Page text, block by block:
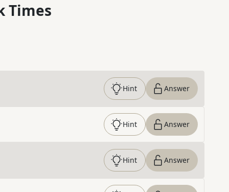
Times
Hint Answer
Hint Answer
Hint Answer